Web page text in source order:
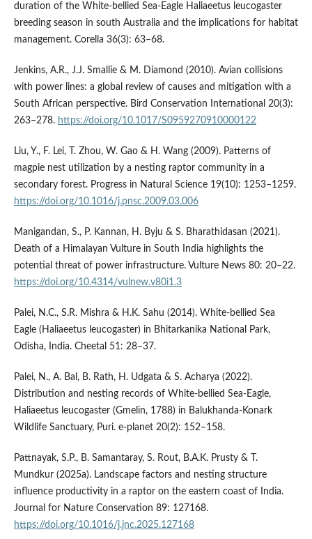
duration of the White-bellied Sea-Eagle Haliaeetus leucogaster
breeding season in south Australia and the implications for habitat
management. Corella 36(3): 63–68.
Jenkins, A.R., J.J. Smallie & M. Diamond (2010). Avian collisions
with power lines: a global review of causes and mitigation with a
South African perspective. Bird Conservation International 20(3):
263–278. https://doi.org/10.1017/S0959270910000122
Liu, Y., F. Lei, T. Zhou, W. Gao & H. Wang (2009). Patterns of
magpie nest utilization by a nesting raptor community in a
secondary forest. Progress in Natural Science 19(10): 1253–1259.
https://doi.org/10.1016/j.pnsc.2009.03.006
Manigandan, S., P. Kannan, H. Byju & S. Bharathidasan (2021).
Death of a Himalayan Vulture in South India highlights the
potential threat of power infrastructure. Vulture News 80: 20–22.
https://doi.org/10.4314/vulnew.v80i1.3
Palei, N.C., S.R. Mishra & H.K. Sahu (2014). White-bellied Sea
Eagle (Haliaeetus leucogaster) in Bhitarkanika National Park,
Odisha, India. Cheetal 51: 28–37.
Palei, N., A. Bal, B. Rath, H. Udgata & S. Acharya (2022).
Distribution and nesting records of White-bellied Sea-Eagle,
Haliaeetus leucogaster (Gmelin, 1788) in Balukhanda-Konark
Wildlife Sanctuary, Puri. e-planet 20(2): 152–158.
Pattnayak, S.P., B. Samantaray, S. Rout, B.A.K. Prusty & T.
Mundkur (2025a). Landscape factors and nesting structure
influence productivity in a raptor on the eastern coast of India.
Journal for Nature Conservation 89: 127168.
https://doi.org/10.1016/j.jnc.2025.127168